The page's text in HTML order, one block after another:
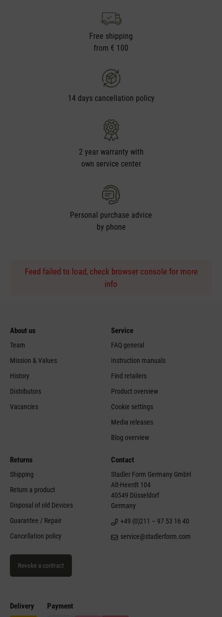
Free shipping
from € 100
14 days cancellation policy
2 year warranty with
own service center
Personal purchase advice
by phone
Feed failed to load, check browser console for more
info
Delivery Payment
About us
Team
Mission & Values
History
Distributors
Vacancies
Service
FAQ general
Instruction manuals
Find retailers
Product overview
Cookie settings
Media releases
Blog overview
Returns
Shipping
Return a product
Disposal of old Devices
Guarantee / Repair
Cancellation policy
Revoke a contract
Contact
Stadler Form Germany GmbH
Alt-Heerdt 104
40549 Düsseldorf
Germany
+49 (0)211 – 97 53 16 40
service@stadlerform.com